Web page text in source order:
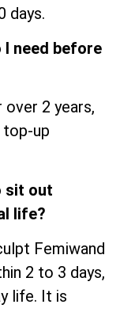
days.
need before
2 years,
top-up
sit out
life?
Femiwand
2 to 3 days,
life. It is